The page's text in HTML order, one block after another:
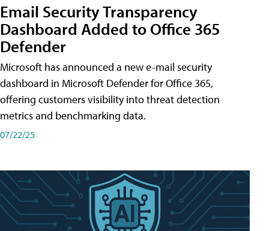
Email Security Transparency
Dashboard Added to Office 365
Defender
Microsoft has announced a new e-mail security
dashboard in Microsoft Defender for Office 365,
offering customers visibility into threat detection
metrics and benchmarking data.
07/22/25